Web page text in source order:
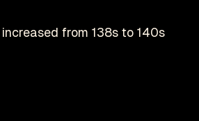
from 138s to 140s